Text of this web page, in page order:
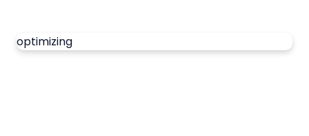
optimizing